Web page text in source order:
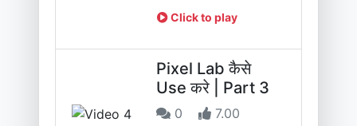
Click to play
Pixel Lab कैसे
Use करे | Part 3
0
7.00